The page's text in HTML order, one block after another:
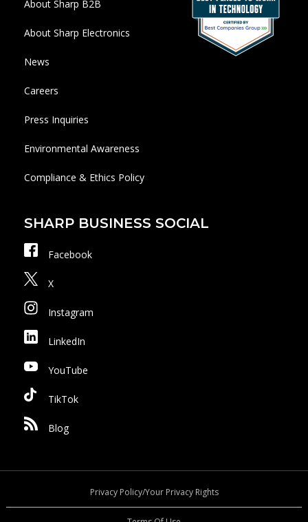
About Sharp B2B
About Sharp Electronics
News
Careers
Press Inquiries
Environmental Awareness
Compliance & Ethics Policy
SHARP BUSINESS SOCIAL
Facebook
X
Instagram
LinkedIn
YouTube
TikTok
Blog
Privacy Policy/Your Privacy Rights